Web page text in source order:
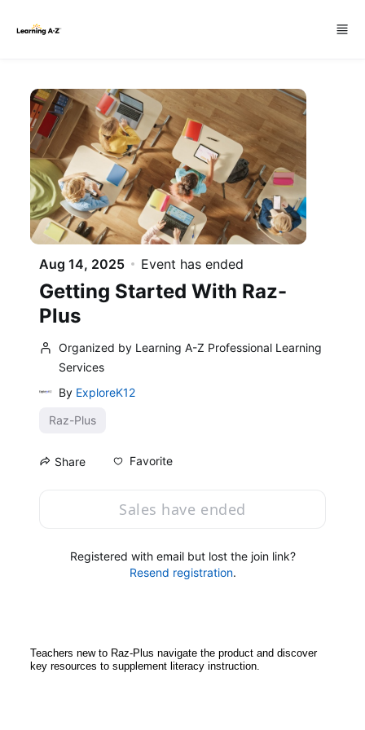
Aug 14, 2025 Event has ended
Getting Started With Raz-
Plus
Organized by Learning A-Z Professional Learning
Services
By ExploreK12
Raz-Plus
Share Favorite
Sales have ended
Registered with email but lost the join link?
Resend registration.
Teachers new to Raz-Plus navigate the product and discover
key resources to supplement literacy instruction.